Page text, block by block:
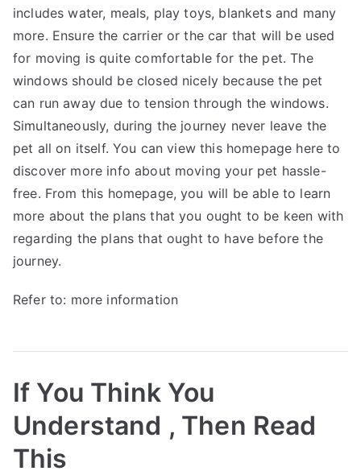
includes water, meals, play toys, blankets and many
more. Ensure the carrier or the car that will be used
for moving is quite comfortable for the pet. The
windows should be closed nicely because the pet
can run away due to tension through the windows.
Simultaneously, during the journey never leave the
pet all on itself. You can view this homepage here to
discover more info about moving your pet hassle-
free. From this homepage, you will be able to learn
more about the plans that you ought to be keen with
regarding the plans that ought to have before the
journey.
Refer to: more information
If You Think You
Understand , Then Read
This